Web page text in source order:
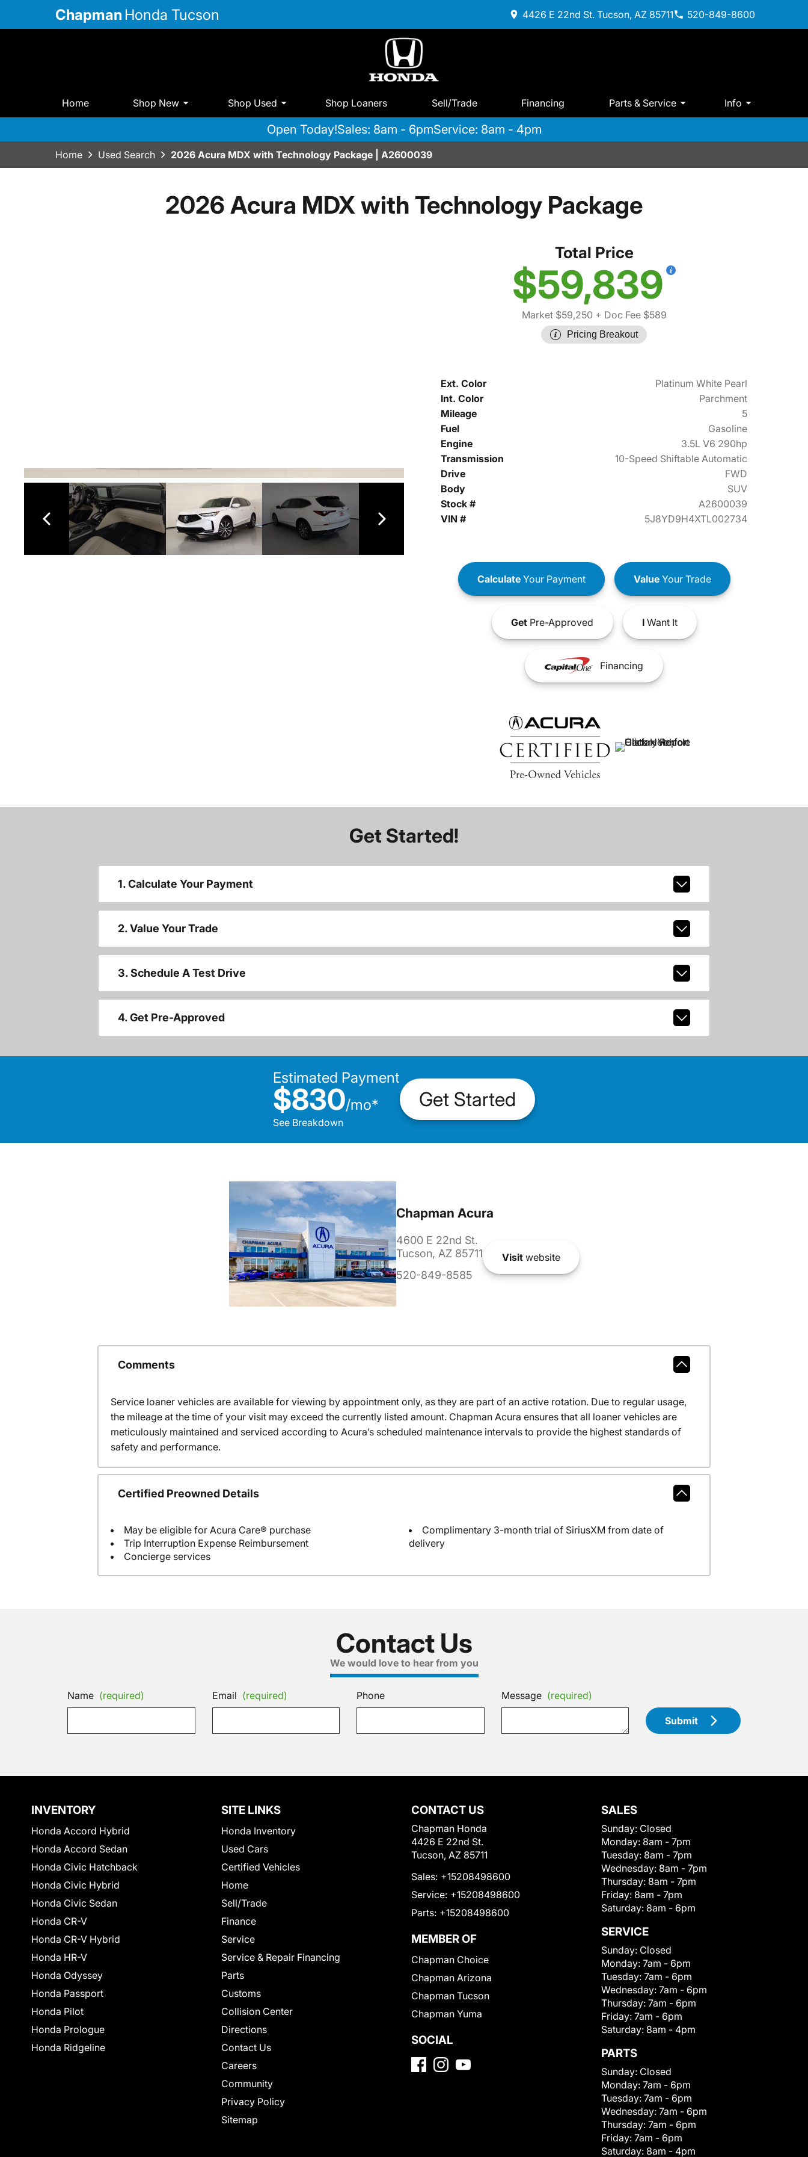
Chapman Honda Tucson 4426 E 22nd St. Tucson, AZ 85711 520-849-8600
Home Shop New Shop Used Shop Loaners Sell/Trade Financing Parts & Service Info
Open Today!Sales: 8am - 6pmService: 8am - 4pm
Home Used Search 2026 Acura MDX with Technology Package | A2600039
2026 Acura MDX with Technology Package
Total Price
$59,839
Market $59,250 + Doc Fee $589
Pricing Breakout
Ext. Color
Platinum White Pearl
Int. Color
Parchment
Mileage
5
Fuel
Gasoline
Engine
3.5L V6 290hp
Transmission
10-Speed Shiftable Automatic
Drive
FWD
Body
SUV
Stock #
A2600039
VIN #
5J8YD9H4XTL002734
CalculateYour Payment ValueYour Trade
GetPre-Approved IWant It
Financing
Get Started!
1. Calculate Your Payment
2. Value Your Trade
3. Schedule A Test Drive
4. Get Pre-Approved
Estimated Payment
$830/mo*
See Breakdown
Get Started
Chapman Acura
4600 E 22nd St.
Tucson, AZ 85711
520-849-8585
Visitwebsite
Comments
Service loaner vehicles are available for viewing by appointment only, as they are part of an active rotation. Due to regular usage,
the mileage at the time of your visit may exceed the currently listed amount. Chapman Acura ensures that all loaner vehicles are
meticulously maintained and serviced according to Acura’s scheduled maintenance intervals to provide the highest standards of
safety and performance.
Certified Preowned Details
May be eligible for Acura Care® purchase
Trip Interruption Expense Reimbursement
Concierge services
Complimentary 3-month trial of SiriusXM from date of
delivery
Contact Us
We would love to hear from you
Name (required) Email (required) Phone Message (required)
Submit
INVENTORY
Honda Accord Hybrid
Honda Accord Sedan
Honda Civic Hatchback
Honda Civic Hybrid
Honda Civic Sedan
Honda CR-V
Honda CR-V Hybrid
Honda HR-V
Honda Odyssey
Honda Passport
Honda Pilot
Honda Prologue
Honda Ridgeline
SITE LINKS
Honda Inventory
Used Cars
Certified Vehicles
Home
Sell/Trade
Finance
Service
Service & Repair Financing
Parts
Customs
Collision Center
Directions
Contact Us
Careers
Community
Privacy Policy
Sitemap
CONTACT US
Chapman Honda
4426 E 22nd St.
Tucson, AZ 85711
Sales: +15208498600
Service: +15208498600
Parts: +15208498600
MEMBER OF
Chapman Choice
Chapman Arizona
Chapman Tucson
Chapman Yuma
SOCIAL
SALES
Sunday: Closed
Monday: 8am - 7pm
Tuesday: 8am - 7pm
Wednesday: 8am - 7pm
Thursday: 8am - 7pm
Friday: 8am - 7pm
Saturday: 8am - 6pm
SERVICE
Sunday: Closed
Monday: 7am - 6pm
Tuesday: 7am - 6pm
Wednesday: 7am - 6pm
Thursday: 7am - 6pm
Friday: 7am - 6pm
Saturday: 8am - 4pm
PARTS
Sunday: Closed
Monday: 7am - 6pm
Tuesday: 7am - 6pm
Wednesday: 7am - 6pm
Thursday: 7am - 6pm
Friday: 7am - 6pm
Saturday: 8am - 4pm